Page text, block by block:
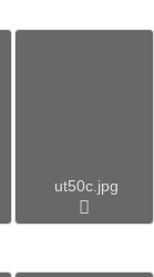
ut50c.jpg